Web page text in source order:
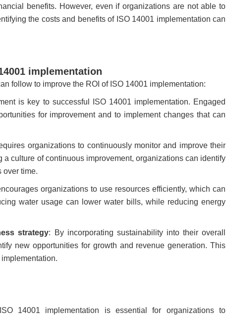
benefits. However, even if organizations are not able to
the costs and benefits of ISO 14001 implementation can
implementation
follow to improve the ROI of ISO 14001 implementation:
is key to successful ISO 14001 implementation. Engaged
for improvement and to implement changes that can
organizations to continuously monitor and improve their
culture of continuous improvement, organizations can identify
over time.
organizations to use resources efficiently, which can
water usage can lower water bills, while reducing energy
strategy: By incorporating sustainability into their overall
new opportunities for growth and revenue generation. This
14001 implementation is essential for organizations to